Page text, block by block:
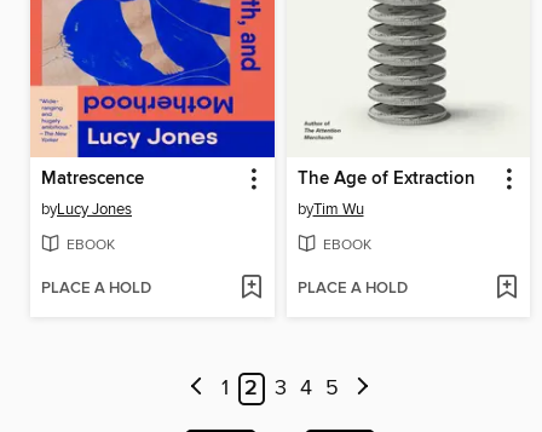
Matrescence
byLucy Jones
EBOOK
PLACE A HOLD
The Age of Extraction
byTim Wu
EBOOK
PLACE A HOLD
1 2 3 4 5